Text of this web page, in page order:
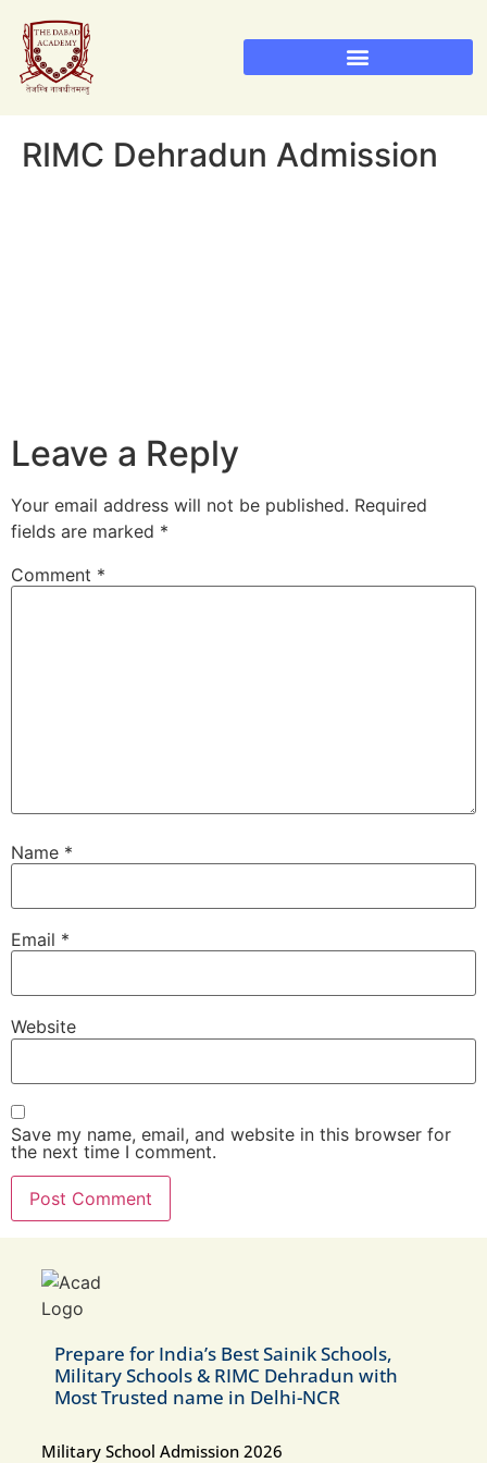
RIMC Dehradun Admission
Leave a Reply
Your email address will not be published. Required
fields are marked *
Comment *
Name *
Email *
Website
Save my name, email, and website in this browser for
the next time I comment.
Prepare for India’s Best Sainik Schools,
Military Schools & RIMC Dehradun with
Most Trusted name in Delhi-NCR
Military School Admission 2026